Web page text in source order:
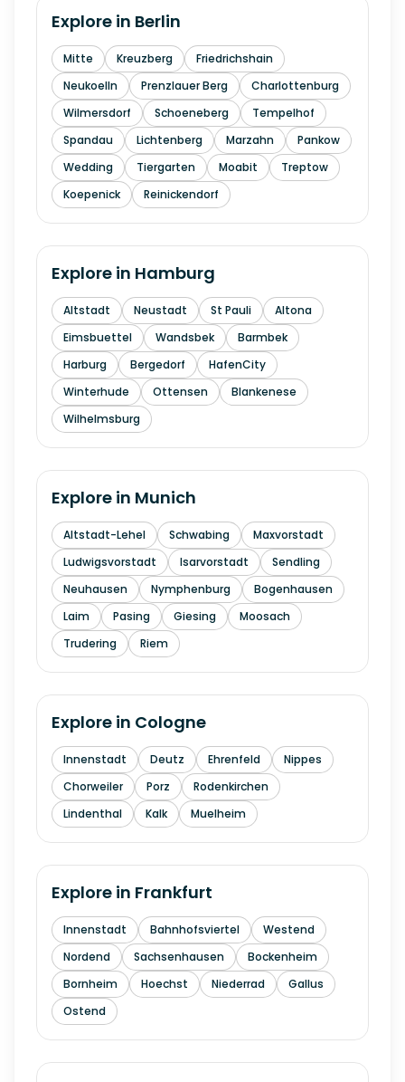
Explore in Berlin
Mitte Kreuzberg
Friedrichshain
Neukoelln
Prenzlauer Berg
Charlottenburg
Wilmersdorf
Schoeneberg
Tempelhof
Spandau
Lichtenberg Marzahn
Pankow
Wedding
Tiergarten Moabit
Treptow
Koepenick
Reinickendorf
Explore in Hamburg
Altstadt Neustadt St Pauli
Altona
Eimsbuettel
Wandsbek
Barmbek
Harburg
Bergedorf
HafenCity
Winterhude
Ottensen
Blankenese
Wilhelmsburg
Explore in Munich
Altstadt-Lehel Schwabing
Maxvorstadt
Ludwigsvorstadt
Isarvorstadt
Sendling
Neuhausen
Nymphenburg
Bogenhausen
Laim
Pasing Giesing
Moosach
Trudering
Riem
Explore in Cologne
Innenstadt Deutz Ehrenfeld
Nippes
Chorweiler
Porz
Rodenkirchen
Lindenthal
Kalk Muelheim
Explore in Frankfurt
Innenstadt Bahnhofsviertel
Westend
Nordend
Sachsenhausen
Bockenheim
Bornheim
Hoechst Niederrad
Gallus
Ostend